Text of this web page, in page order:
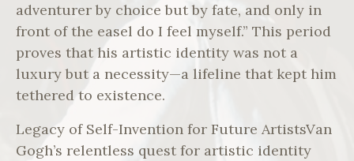
adventurer by choice but by fate, and only in
front of the easel do I feel myself.” This period
proves that his artistic identity was not a
luxury but a necessity—a lifeline that kept him
tethered to existence.
Legacy of Self-Invention for Future ArtistsVan
Gogh’s relentless quest for artistic identity